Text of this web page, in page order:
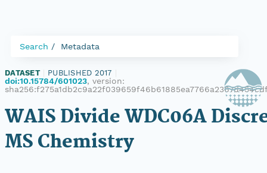
Search Metadata
DATASET PUBLISHED 2017
doi:10.15784/601023, version:
WAIS Divide WDC06A
MS Chemistry